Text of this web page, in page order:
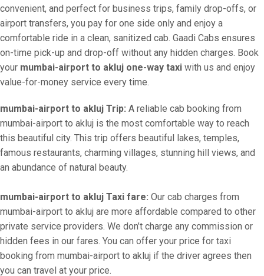
convenient, and perfect for business trips, family drop-offs, or
airport transfers, you pay for one side only and enjoy a
comfortable ride in a clean, sanitized cab. Gaadi Cabs ensures
on-time pick-up and drop-off without any hidden charges. Book
your mumbai-airport to akluj one-way taxi with us and enjoy
value-for-money service every time.
mumbai-airport to akluj Trip: A reliable cab booking from
mumbai-airport to akluj is the most comfortable way to reach
this beautiful city. This trip offers beautiful lakes, temples,
famous restaurants, charming villages, stunning hill views, and
an abundance of natural beauty.
mumbai-airport to akluj Taxi fare: Our cab charges from
mumbai-airport to akluj are more affordable compared to other
private service providers. We don’t charge any commission or
hidden fees in our fares. You can offer your price for taxi
booking from mumbai-airport to akluj if the driver agrees then
you can travel at your price.